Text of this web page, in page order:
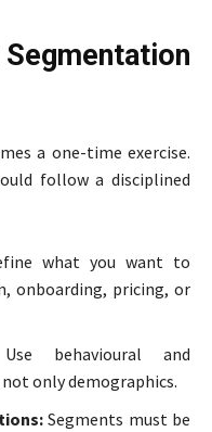
a one-time exercise.
follow a disciplined
what you want to
onboarding, pricing, or
behavioural and
only demographics.
Segments must be